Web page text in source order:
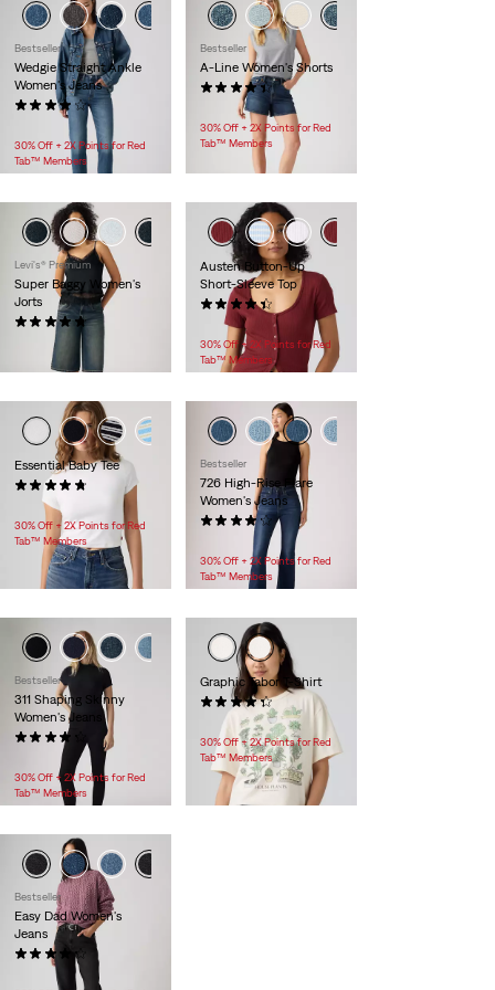
Bestseller
Wedgie Straight Ankle
Women's Jeans
(432)
30% Off + 2X Points for Red
Tab™ Members
Bestseller
A-Line Women's Shorts
(271)
$59.95
30% Off + 2X Points for Red
Tab™ Members
Levi's® Premium
Super Baggy Women's
Jorts
(60)
$98.00
Austen Button-Up
Short-Sleeve Top
$34.95
30% Off + 2X Points for Red
Tab™ Members
Essential Baby Tee
$30.00
30% Off + 2X Points for Red
Tab™ Members
Bestseller
726 High-Rise Flare
Women's Jeans
(707)
30% Off + 2X Points for Red
Tab™ Members
Bestseller
311 Shaping Skinny
Women's Jeans
(2702)
30% Off + 2X Points for Red
Tab™ Members
Graphic Tabor T-Shirt
$35.00
30% Off + 2X Points for Red
Tab™ Members
Bestseller
Easy Dad Women's
Jeans
(86)
$128.00